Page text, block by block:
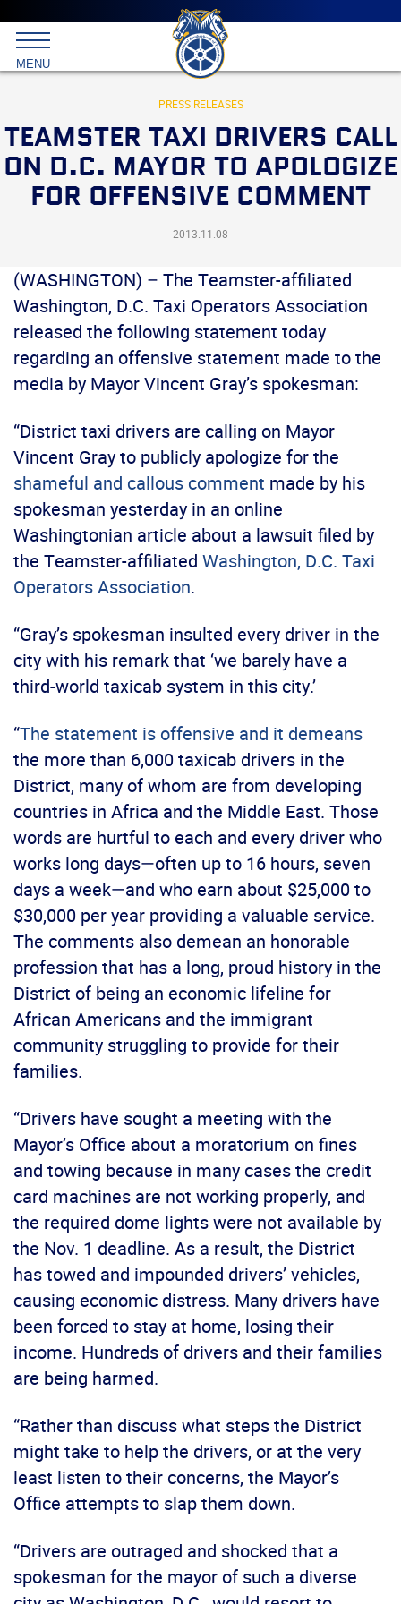
Main
menu
Skip
to
primary
content
International
Brotherhood
Teamsters
MENU
PRESS RELEASES
TEAMSTER TAXI DRIVERS CALL
ON D.C. MAYOR TO APOLOGIZE
FOR OFFENSIVE COMMENT
2013.11.08
(WASHINGTON) – The Teamster-affiliated
Washington, D.C. Taxi Operators Association
released the following statement today
regarding an offensive statement made to the
media by Mayor Vincent Gray’s spokesman:
“District taxi drivers are calling on Mayor
Vincent Gray to publicly apologize for the
shameful and callous comment made by his
spokesman yesterday in an online
Washingtonian article about a lawsuit filed by
the Teamster-affiliated Washington, D.C. Taxi
Operators Association.
“Gray’s spokesman insulted every driver in the
city with his remark that ‘we barely have a
third-world taxicab system in this city.’
“The statement is offensive and it demeans
the more than 6,000 taxicab drivers in the
District, many of whom are from developing
countries in Africa and the Middle East. Those
words are hurtful to each and every driver who
works long days—often up to 16 hours, seven
days a week—and who earn about $25,000 to
$30,000 per year providing a valuable service.
The comments also demean an honorable
profession that has a long, proud history in the
District of being an economic lifeline for
African Americans and the immigrant
community struggling to provide for their
families.
“Drivers have sought a meeting with the
Mayor’s Office about a moratorium on fines
and towing because in many cases the credit
card machines are not working properly, and
the required dome lights were not available by
the Nov. 1 deadline. As a result, the District
has towed and impounded drivers’ vehicles,
causing economic distress. Many drivers have
been forced to stay at home, losing their
income. Hundreds of drivers and their families
are being harmed.
“Rather than discuss what steps the District
might take to help the drivers, or at the very
least listen to their concerns, the Mayor’s
Office attempts to slap them down.
“Drivers are outraged and shocked that a
spokesman for the mayor of such a diverse